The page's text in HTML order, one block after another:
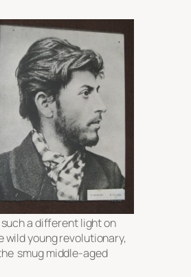
a different light on
wild young revolutionary,
smug middle-aged